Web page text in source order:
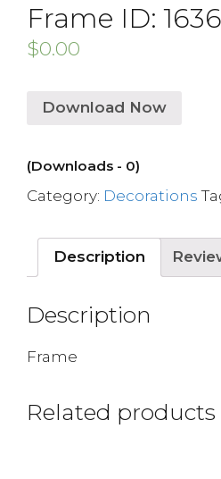
Frame ID:
$0.00
Download Now
(Downloads - 0)
Category: Decorations
Description
Description
Frame
Related products